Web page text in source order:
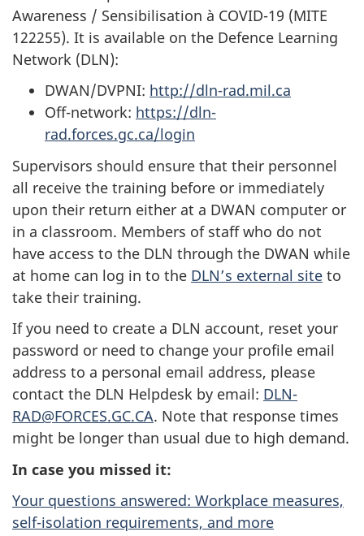
Awareness / Sensibilisation à COVID-19 (MITE
122255). It is available on the Defence Learning
Network (DLN):
DWAN/DVPNI: http://dln-rad.mil.ca
Off-network: https://dln-
rad.forces.gc.ca/login
Supervisors should ensure that their personnel
all receive the training before or immediately
upon their return either at a DWAN computer or
in a classroom. Members of staff who do not
have access to the DLN through the DWAN while
at home can log in to the DLN’s external site to
take their training.
If you need to create a DLN account, reset your
password or need to change your profile email
address to a personal email address, please
contact the DLN Helpdesk by email: DLN-
RAD@FORCES.GC.CA. Note that response times
might be longer than usual due to high demand.
In case you missed it:
Your questions answered: Workplace measures,
self-isolation requirements, and more